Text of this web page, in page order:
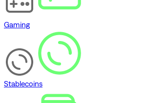
Gaming
Stablecoins